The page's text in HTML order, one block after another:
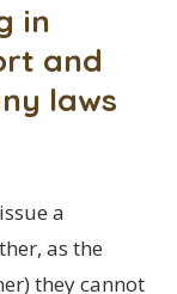
in
and
laws
a
as the
they cannot